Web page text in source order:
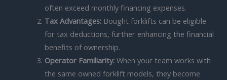
often exceed monthly financing expenses.
Tax Advantages:Bought forklifts can be eligible
for tax deductions, further enhancing the financial
benefits of ownership.
Operator Familiarity:When your team works with
the same owned forklift models, they become